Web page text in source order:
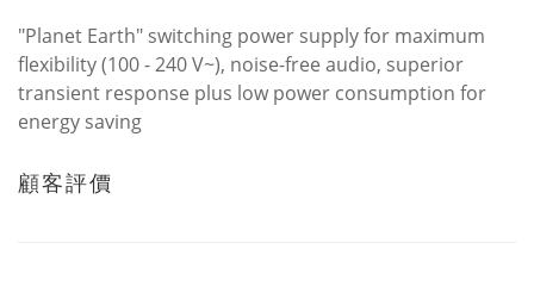
"Planet Earth" switching power supply for maximum
flexibility (100 - 240 V~), noise-free audio, superior
transient response plus low power consumption for
energy saving
顧客評價